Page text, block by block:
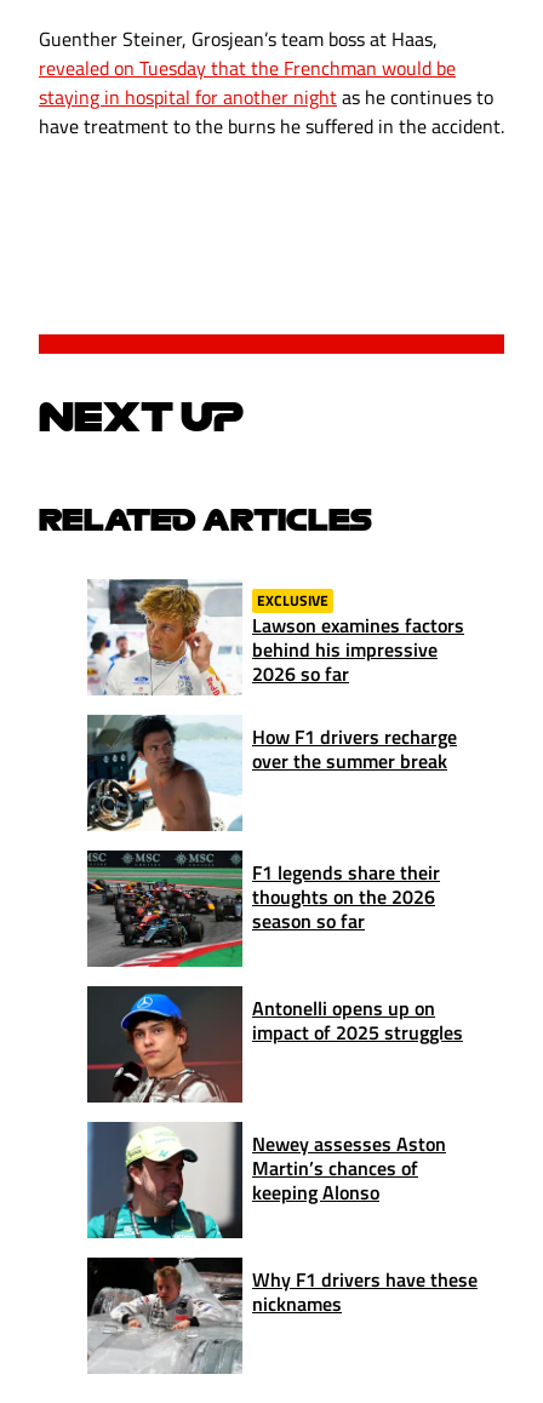
Guenther Steiner, Grosjean’s team boss at Haas,
revealed on Tuesday that the Frenchman would be
staying in hospital for another nightas he continues to
have treatment to the burns he suffered in the accident.
NEXT UP
RELATED ARTICLES
EXCLUSIVE
Lawson examines factors
behind his impressive
2026 so far
How F1 drivers recharge
over the summer break
F1 legends share their
thoughts on the 2026
season so far
Antonelli opens up on
impact of 2025 struggles
Newey assesses Aston
Martin’s chances of
keeping Alonso
Why F1 drivers have these
nicknames